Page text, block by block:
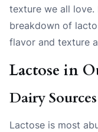
texture we all love.
breakdown of
flavor and texture
Lactose in
Dairy
Lactose is most